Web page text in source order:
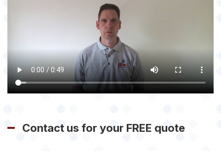
Contact us for your FREE quote